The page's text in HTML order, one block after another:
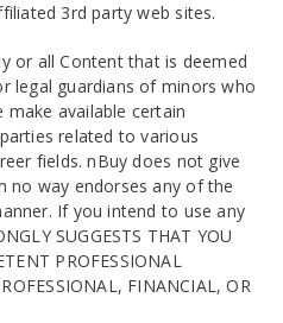
3rd party web sites.
or all Content that is deemed
legal guardians of minors who
make available certain
related to various
fields. nBuy does not give
no way endorses any of the
If you intend to use any
SUGGESTS THAT YOU
PROFESSIONAL
FINANCIAL, OR